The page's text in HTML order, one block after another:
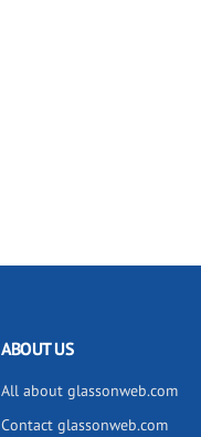
ABOUT US
All about glassonweb.com
Contact glassonweb.com